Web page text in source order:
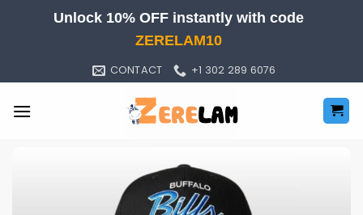
Unlock 10% OFF instantly with code
ZERELAM10
CONTACT +1 302 289 6076